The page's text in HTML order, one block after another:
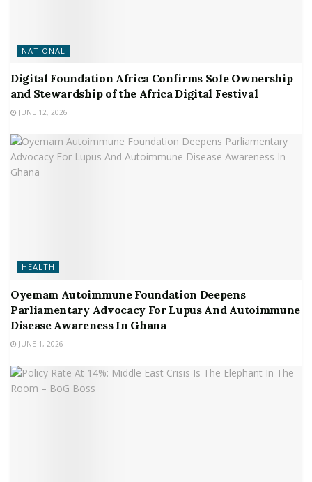
NATIONAL
Digital Foundation Africa Confirms Sole Ownership
and Stewardship of the Africa Digital Festival
JUNE 12, 2026
HEALTH
Oyemam Autoimmune Foundation Deepens
Parliamentary Advocacy For Lupus And Autoimmune
Disease Awareness In Ghana
JUNE 1, 2026